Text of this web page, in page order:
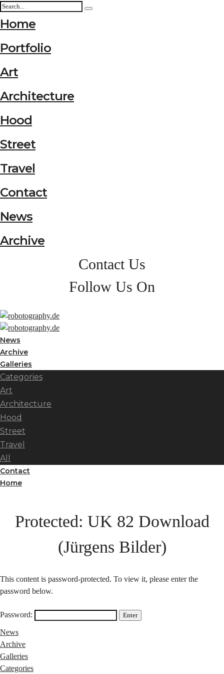
Home
Portfolio
Art
Architecture
Hood
Street
Travel
Contact
News
Archive
Contact Us
Follow Us On
News
Archive
Galleries
Categories
Art
Architecture
Hood
Street
Travel
All
Contact
Home
Protected: UK 82 Download
(Jürgens Bilder)
This content is password-protected. To view it, please enter the
password below.
Password:
News
Archive
Galleries
Categories